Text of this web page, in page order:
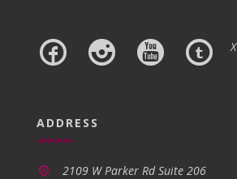
X
ADDRESS
2109 W Parker Rd Suite 206